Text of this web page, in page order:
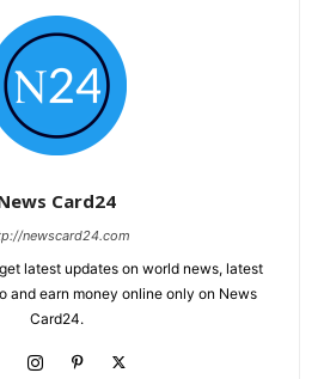
Card24
newscard24.com
latest updates on world news, latest
and earn money online only on News
Card24.